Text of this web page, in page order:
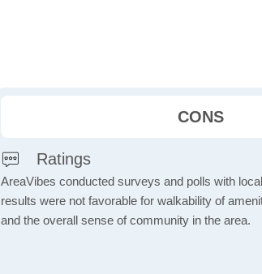
CONS
Ratings
AreaVibes conducted surveys and polls with
results were not favorable for walkability of
and the overall sense of community in the area.